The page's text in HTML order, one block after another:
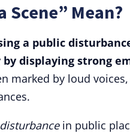
Scene” Mean?
a public
displaying strong
marked by loud
in public